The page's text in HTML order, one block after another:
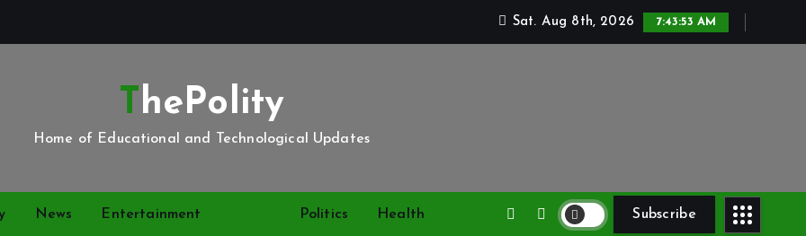
Sat. Aug 8th, 2026 7:43:54 AM
ThePolity
Home of Educational and Technological Updates
News Entertainment Politics Health Subscribe